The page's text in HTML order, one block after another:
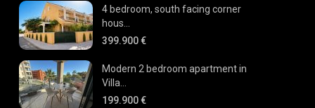
4 bedroom, south facing corner
hous...
399.900 €
Modern 2 bedroom apartment in
Villa...
199.900 €